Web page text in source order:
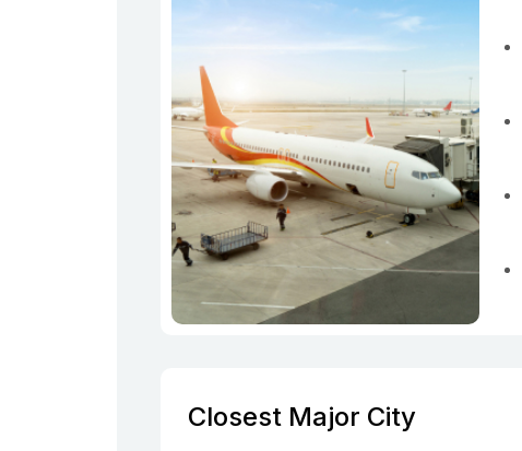
Closest Major City